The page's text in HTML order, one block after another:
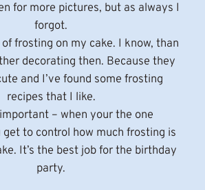
for more pictures, but as always I
forgot.
frosting on my cake. I know, than
decorating then. Because they
and I’ve found some frosting
recipes that I like.
– when your the one
to control how much frosting is
It’s the best job for the birthday
party.